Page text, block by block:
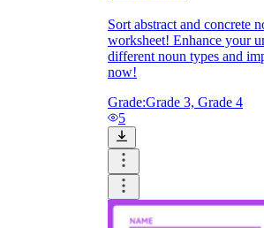
Sort abstract and concrete
worksheet! Enhance your
different noun types and
now!
Grade:Grade 3, Grade 4
5